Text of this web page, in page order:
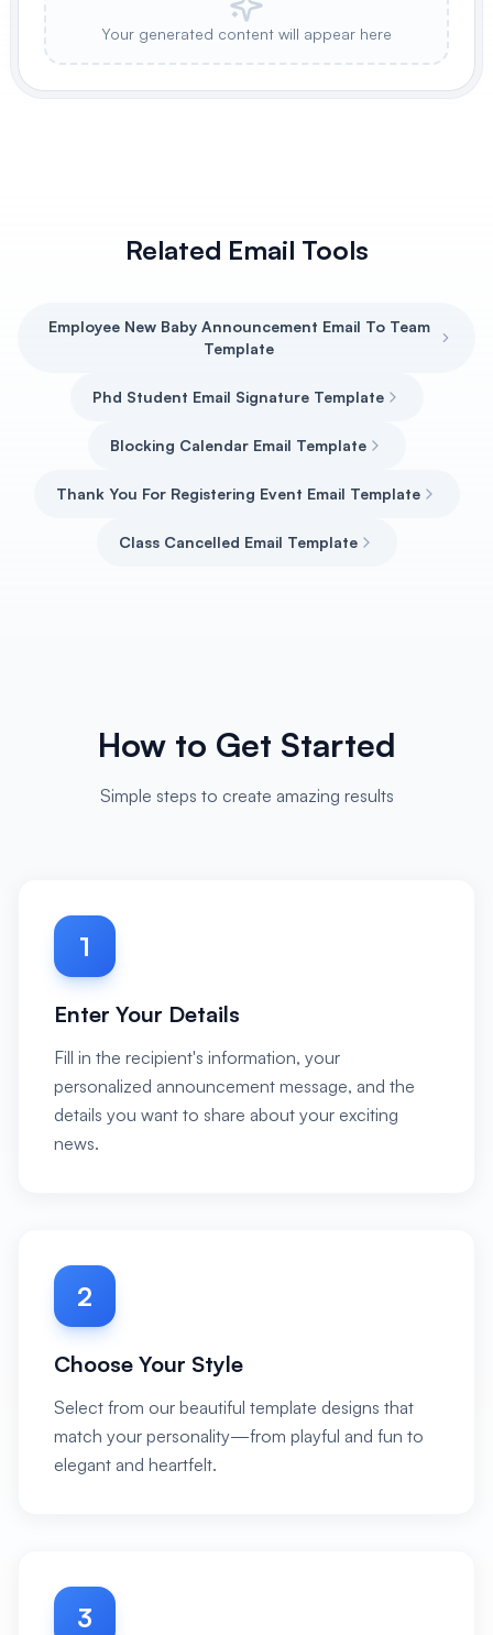
Your generated content will appear here
Related Email Tools
Employee New Baby Announcement Email To Team
Template
Phd Student Email Signature Template
Blocking Calendar Email Template
Thank You For Registering Event Email Template
Class Cancelled Email Template
How to Get Started
Simple steps to create amazing results
1
Enter Your Details
Fill in the recipient's information, your
personalized announcement message, and the
details you want to share about your exciting
news.
2
Choose Your Style
Select from our beautiful template designs that
match your personality—from playful and fun to
elegant and heartfelt.
3